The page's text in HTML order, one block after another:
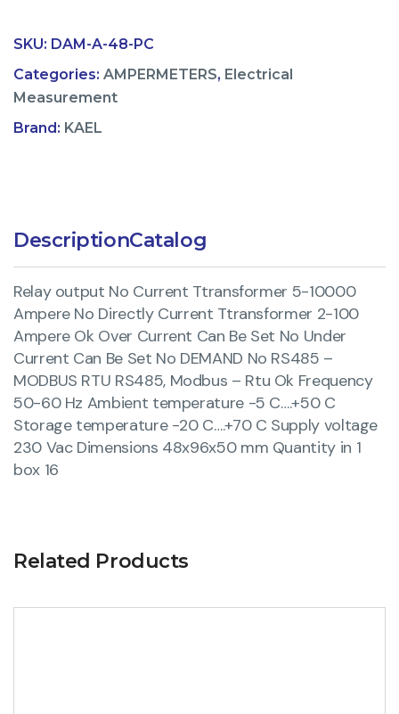
SKU: DAM-A-48-PC
Categories: AMPERMETERS, Electrical
Measurement
Brand: KAEL
DescriptionCatalog
Relay output No Current Ttransformer 5-10000
Ampere No Directly Current Ttransformer 2-100
Ampere Ok Over Current Can Be Set No Under
Current Can Be Set No DEMAND No RS485 –
MODBUS RTU RS485, Modbus – Rtu Ok Frequency
50-60 Hz Ambient temperature -5 C….+50 C
Storage temperature -20 C….+70 C Supply voltage
230 Vac Dimensions 48x96x50 mm Quantity in 1
box 16
Related Products